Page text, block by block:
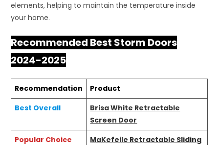
elements, helping to maintain the temperature inside
your home.
Recommended Best Storm Doors
2024-2025
Recommendation
Product
Best Overall
Brisa White Retractable
Screen Door
Popular Choice
MaKefeile Retractable Sliding